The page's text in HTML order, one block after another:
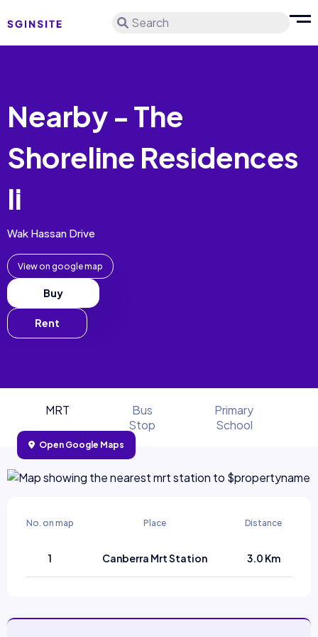
Search
Nearby - The
Shoreline Residences
Ii
Wak Hassan Drive
View on google map
Buy
Rent
MRT
Bus
Stop
Primary
School
Open Google Maps
No. on map Place Distance
1 Canberra Mrt Station 3.0 Km